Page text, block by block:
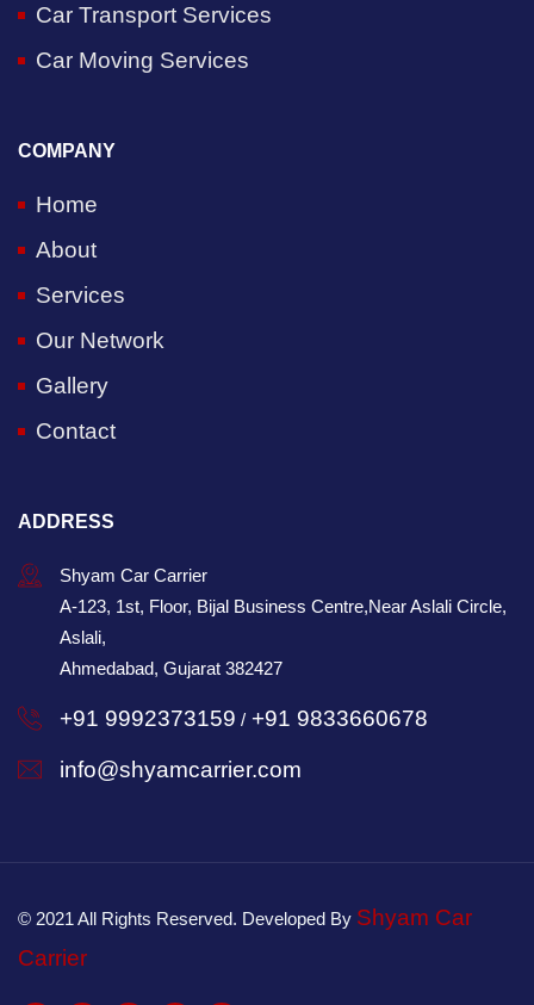
Car Transport Services
Car Moving Services
COMPANY
Home
About
Services
Our Network
Gallery
Contact
ADDRESS
Shyam Car Carrier
A-123, 1st, Floor, Bijal Business Centre,Near Aslali Circle,
Aslali,
Ahmedabad, Gujarat 382427
+91 9992373159 / +91 9833660678
info@shyamcarrier.com
© 2021 All Rights Reserved. Developed By Shyam Car
Carrier